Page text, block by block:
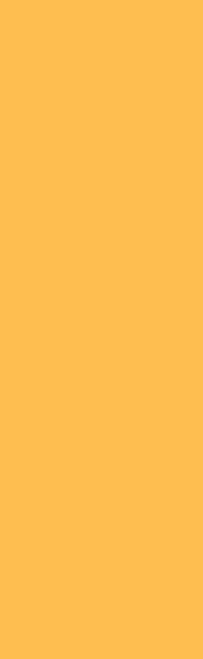
by third parties, is
sources believed to
material is published with
care has been taken
correct, to the
PFSL nor any company in
or liability for the
with the Financial
data (post-fee)
is calculated using exit
data (pre-fee) is
to the post-fee
indicator of future
not be relied upon
Whilst we
on which the
may be based
into account known or
results may differ
Relations on 1300 346
website